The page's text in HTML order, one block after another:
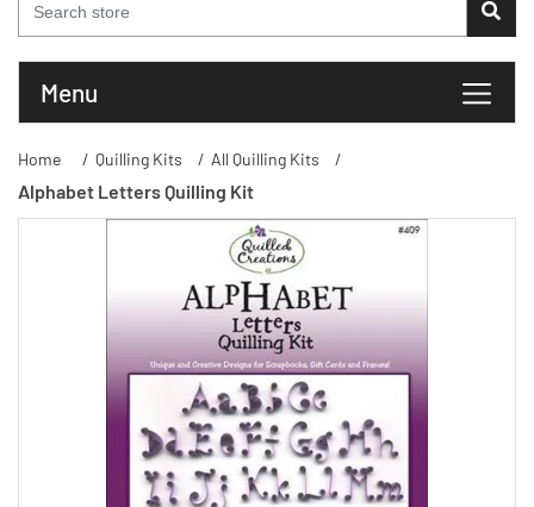
Menu
Home / Quilling Kits / All Quilling Kits /
Alphabet Letters Quilling Kit